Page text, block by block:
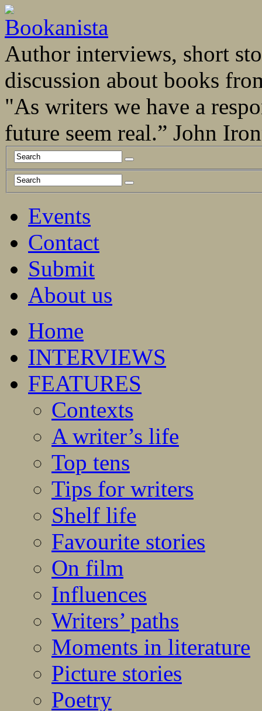
Author interviews, short
discussion about books
"As writers we have a
future seem real.” John
Events
Contact
Submit
About us
Home
INTERVIEWS
FEATURES
Contexts
A writer’s life
Top tens
Tips for writers
Shelf life
Favourite stories
On film
Influences
Writers’ paths
Moments in literature
Picture stories
Poetry